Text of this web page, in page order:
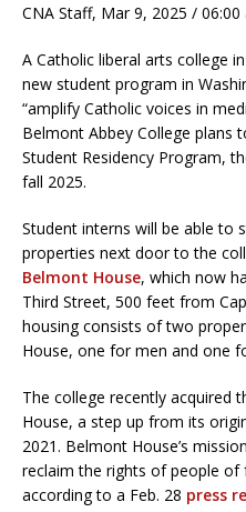
CNA Staff, Mar 9, 2025 / 06:00
A Catholic liberal arts college
new student program in
“amplify Catholic voices in
Belmont Abbey College plans
Student Residency Program,
fall 2025.
Student interns will be able to
properties next door to the
Belmont House, which now
Third Street, 500 feet from
housing consists of two
House, one for men and one
The college recently acquired
House, a step up from its
2021. Belmont House’s
reclaim the rights of people of
according to a Feb. 28 press